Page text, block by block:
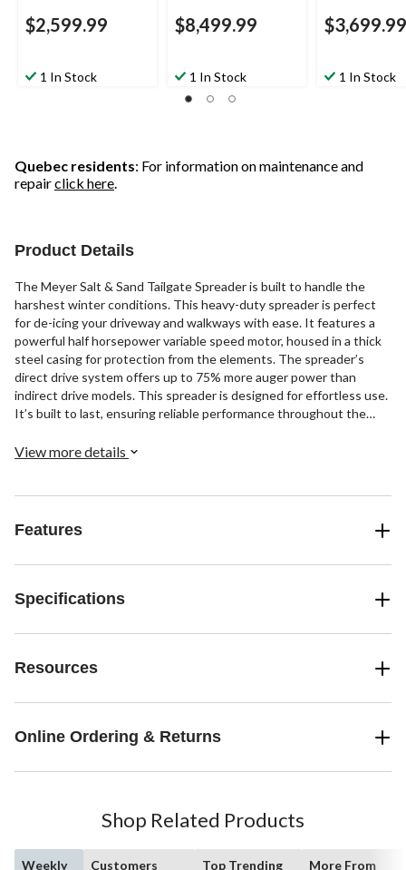
$2,599.99
1 In Stock
$8,499.99
1 In Stock
$3,699.99
1 In Stock
Quebec residents: For information on maintenance and
repairclick here.
Product Details
The Meyer Salt & Sand Tailgate Spreader is built to handle the
harshest winter conditions. This heavy-duty spreader is perfect
for de-icing your driveway and walkways with ease. It features a
powerful half horsepower variable speed motor, housed in a thick
steel casing for protection from the elements. The spreader’s
direct drive system offers up to 75% more auger power than
indirect drive models. This spreader is designed for effortless use.
It’s built to last, ensuring reliable performance throughout the
View more details
Features
Specifications
Resources
Online Ordering & Returns
Shop Related Products
Weekly Customers Top Trending More From